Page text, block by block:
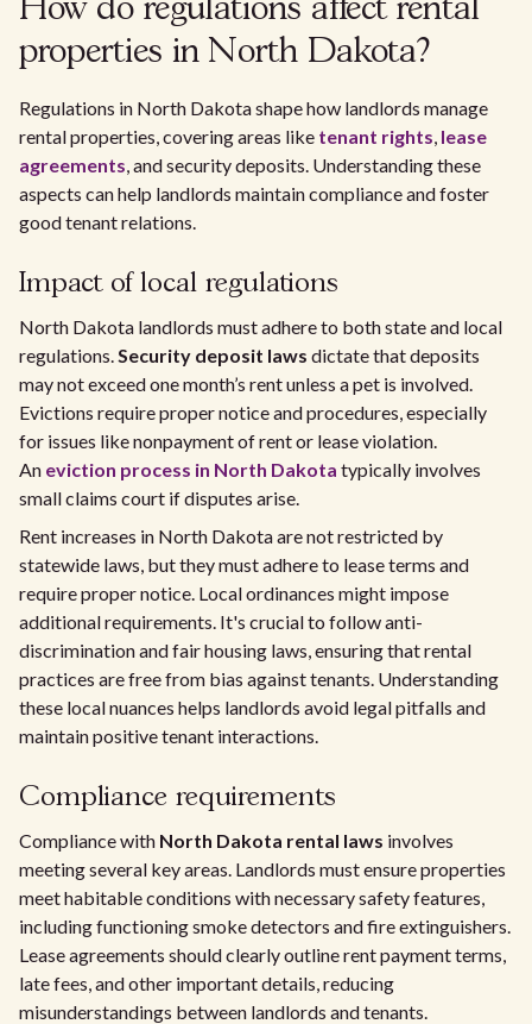
How do regulations affect rental
properties in North Dakota?
Regulations in North Dakota shape how landlords manage
rental properties, covering areas like tenant rights, lease
agreements, and security deposits. Understanding these
aspects can help landlords maintain compliance and foster
good tenant relations.
Impact of local regulations
North Dakota landlords must adhere to both state and local
regulations.Security deposit laws dictate that deposits
may not exceed one month’s rent unless a pet is involved.
Evictions require proper notice and procedures, especially
for issues like nonpayment of rent or lease violation.
An eviction process in North Dakota typically involves
small claims court if disputes arise.
Rent increases in North Dakota are not restricted by
statewide laws, but they must adhere to lease terms and
require proper notice. Local ordinances might impose
additional requirements. It's crucial to follow anti-
discrimination and fair housing laws, ensuring that rental
practices are free from bias against tenants. Understanding
these local nuances helps landlords avoid legal pitfalls and
maintain positive tenant interactions.
Compliance requirements
Compliance with North Dakota rental laws involves
meeting several key areas. Landlords must ensure properties
meet habitable conditions with necessary safety features,
including functioning smoke detectors and fire extinguishers.
Lease agreements should clearly outline rent payment terms,
late fees, and other important details, reducing
misunderstandings between landlords and tenants.